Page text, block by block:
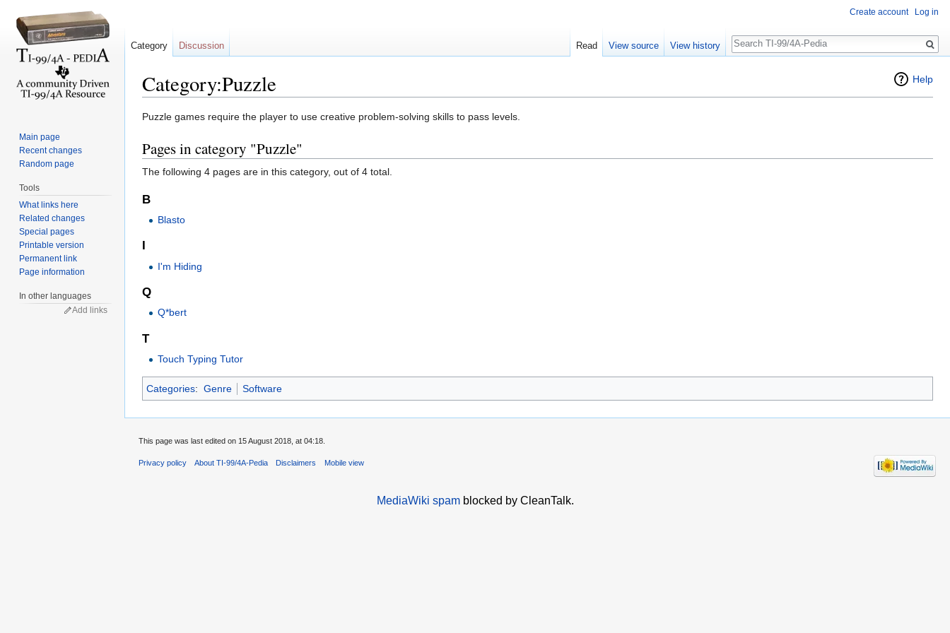
Help
Category:Puzzle
Puzzle games require the player to use creative problem-solving skills to pass levels.
Pages in category "Puzzle"
The following 4 pages are in this category, out of 4 total.
B
Blasto
I'm Hiding
Q
Q*bert
T
Touch Typing Tutor
Categories: Genre Software
Create account Log in
Category Discussion Read View source View history
Search
Main page
Recent changes
Random page
Tools
What links here
Related changes
Special pages
Printable version
Permanent link
Page information
In other languages
Add links
This page was last edited on 15 August 2018, at 04:18.
Privacy policy About TI-99/4A-Pedia Disclaimers Mobile view
MediaWiki spamblocked by CleanTalk.